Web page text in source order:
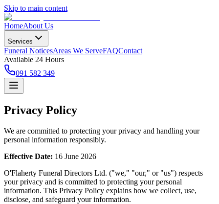
Skip to main content
HomeAbout Us
Services
Funeral NoticesAreas We ServeFAQContact
Available 24 Hours
091 582 349
Privacy Policy
We are committed to protecting your privacy and handling your
personal information responsibly.
Effective Date: 16 June 2026
O'Flaherty Funeral Directors Ltd. ("we," "our," or "us") respects
your privacy and is committed to protecting your personal
information. This Privacy Policy explains how we collect, use,
disclose, and safeguard your information.